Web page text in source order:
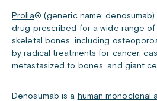
Prolia® (generic name:
drug prescribed for a wide range
skeletal bones, including
by radical treatments for cancer,
metastasized to bones, and giant
Denosumab is a human monoclonal